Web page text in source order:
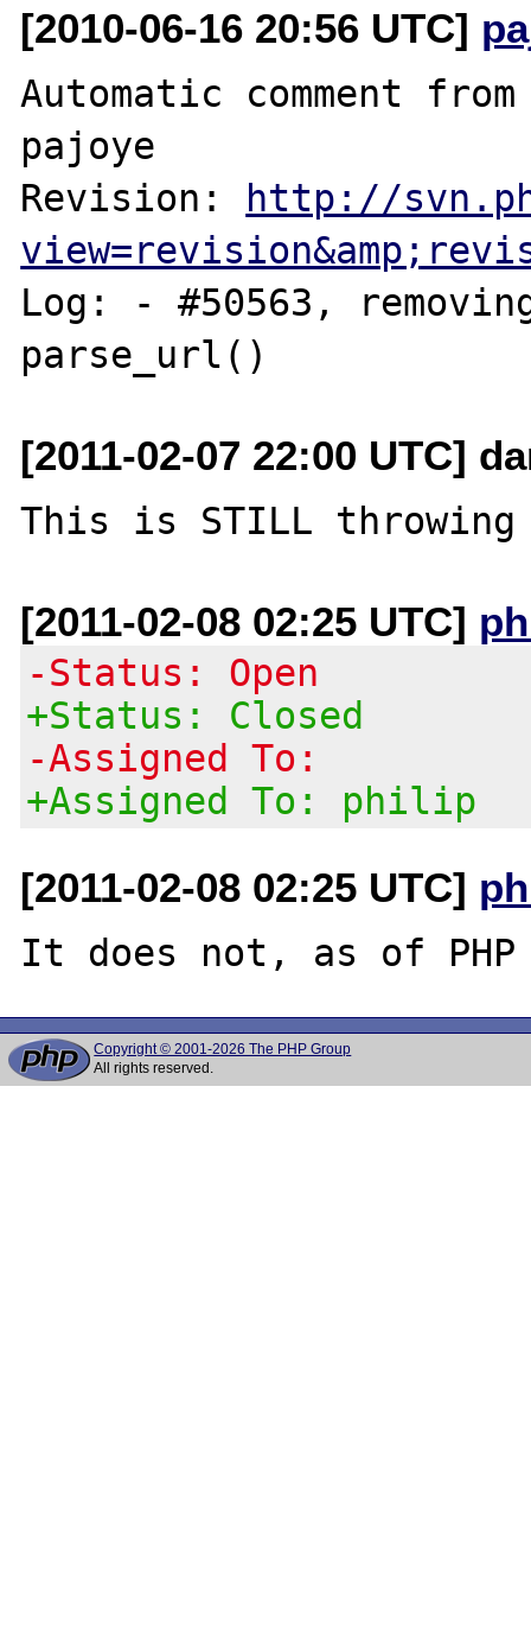
[2010-06-16 20:56 UTC]
Automatic comment
pajoye
Revision: http://
Log: - #50563, removing
[2011-02-07 22:00 UTC]
[2011-02-08 02:25 UTC]
-Status: Open
+Status: Closed
-Assigned To:
+Assigned To: philip
[2011-02-08 02:25 UTC]
Copyright © 2001-2026 The PHP Group
All rights reserved.